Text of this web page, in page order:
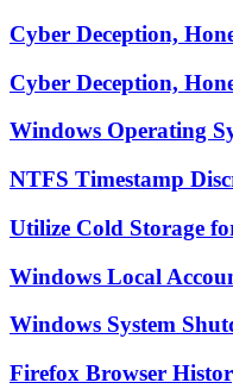
Cyber Deception,
Cyber Deception,
Windows Operating
NTFS Timestamp
Utilize Cold Storage
Windows Local
Windows System
Firefox Browser